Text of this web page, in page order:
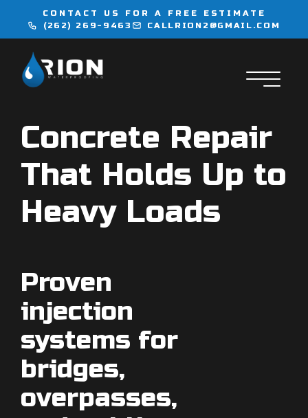
CONTACT US FOR A FREE ESTIMATE
(262) 269-9463
CALLRION2@GMAIL.COM
WATERPROOFING
FLOORING
LOCATIONS
CONTACT
Concrete Repair
That Holds Up to
Heavy Loads
Proven
injection
systems for
bridges,
overpasses,